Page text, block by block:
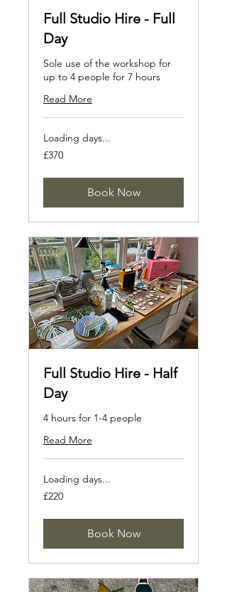
Full Studio Hire - Full
Day
Sole use of the workshop for
up to 4 people for 7 hours
Read More
Loading days...
370
British
£370
Book Now
Full Studio Hire - Half
Day
4 hours for 1-4 people
Read More
Loading days...
220
British
£220
Book Now